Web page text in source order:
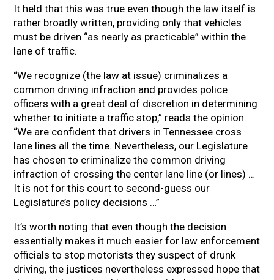
It held that this was true even though the law itself is
rather broadly written, providing only that vehicles
must be driven “as nearly as practicable” within the
lane of traffic.
“We recognize (the law at issue) criminalizes a
common driving infraction and provides police
officers with a great deal of discretion in determining
whether to initiate a traffic stop,” reads the opinion.
“We are confident that drivers in Tennessee cross
lane lines all the time. Nevertheless, our Legislature
has chosen to criminalize the common driving
infraction of crossing the center lane line (or lines) …
It is not for this court to second-guess our
Legislature’s policy decisions …”
It’s worth noting that even though the decision
essentially makes it much easier for law enforcement
officials to stop motorists they suspect of drunk
driving, the justices nevertheless expressed hope that